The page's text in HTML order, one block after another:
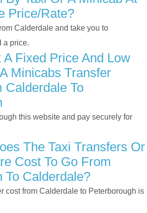
Price/rate?
Calderdale and take you to
a price.
A Fixed Price And Low
Minicabs Transfer
Calderdale To
this website and pay securely for
The Taxi Transfers Or
Cost To Go From
To Calderdale?
cost from Calderdale to Peterborough is